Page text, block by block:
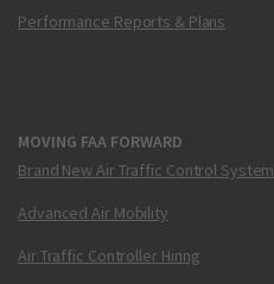
Performance Reports & Plans
MOVING FAA FORWARD
Brand New Air Traffic Control System
Advanced Air Mobility
Air Traffic Controller Hiring